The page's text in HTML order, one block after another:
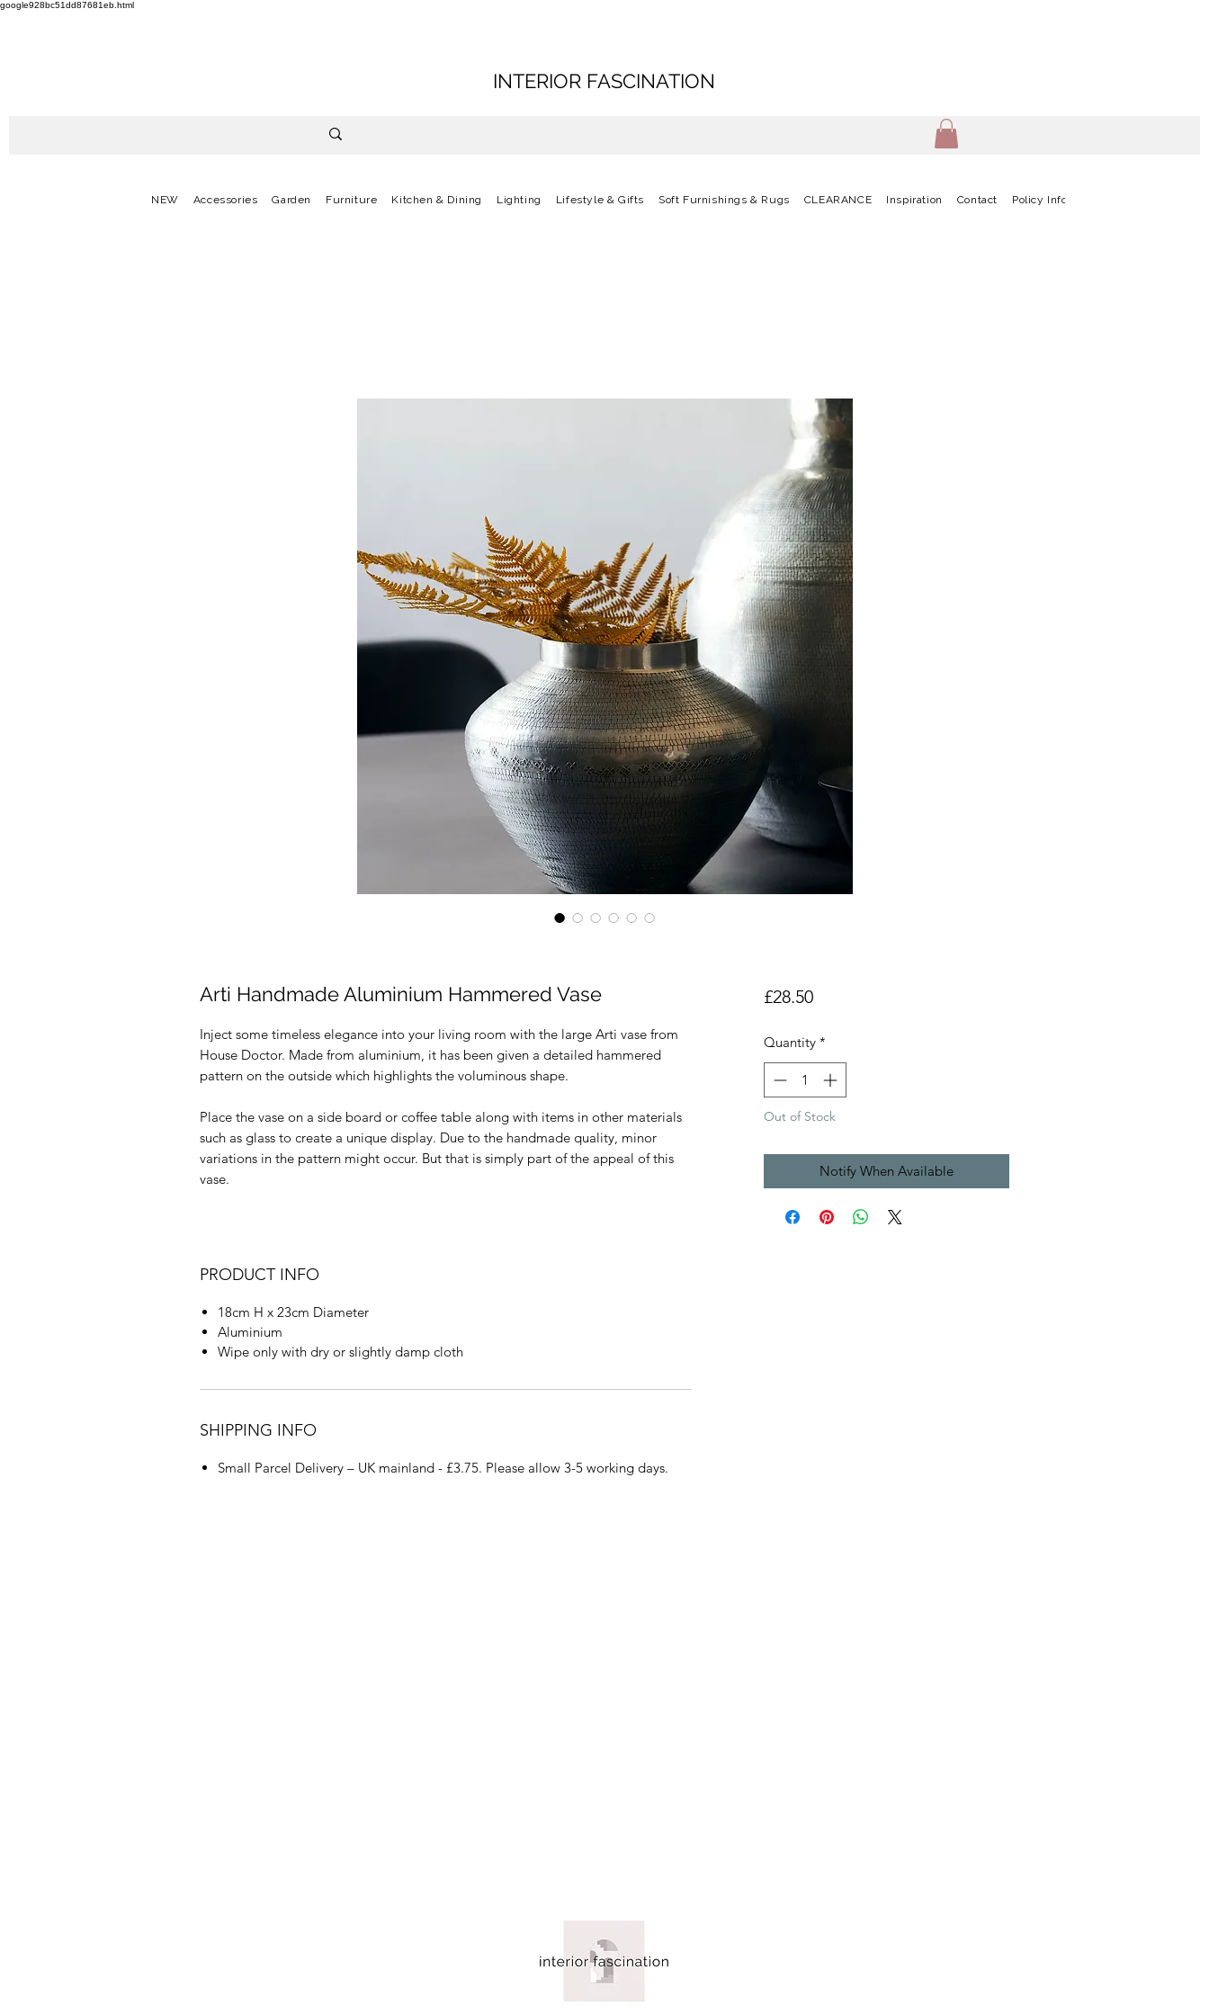
google928bc51dd87681eb.html
INTERIOR FASCINATION
NEW Accessories Garden Furniture Kitchen & Dining Lighting Lifestyle & Gifts Soft Furnishings & Rugs CLEARANCE Inspiration Contact Policy Info
Arti Handmade Aluminium Hammered Vase
Inject some timeless elegance into your living room with the large Arti vase from
House Doctor. Made from aluminium, it has been given a detailed hammered
pattern on the outside which highlights the voluminous shape.
Place the vase on a side board or coffee table along with items in other materials
such as glass to create a unique display. Due to the handmade quality, minor
variations in the pattern might occur. But that is simply part of the appeal of this
vase.
PRODUCT INFO
18cm H x 23cm Diameter
Aluminium
Wipe only with dry or slightly damp cloth
SHIPPING INFO
Small Parcel Delivery – UK mainland - £3.75. Please allow 3-5 working days.
£28.50Price
Quantity *
Out of Stock
Notify When Available